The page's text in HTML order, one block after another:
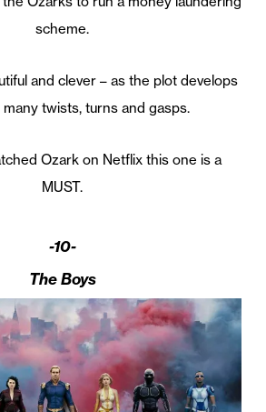
scheme.
and clever – as the plot develops
twists, turns and gasps.
Ozark on Netflix this one is a
MUST.
-10-
The Boys